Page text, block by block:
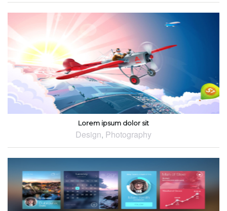
Lorem ipsum dolor sit
Design, Photography